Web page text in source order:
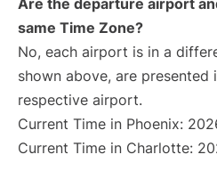
Are the departure airport
same Time Zone?
No, each airport is in a
shown above, are
respective airport.
Current Time in Phoenix:
Current Time in Charlotte: